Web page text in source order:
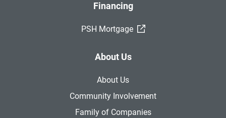
Financing
PSH Mortgage (External Link)
About Us
About Us
Community Involvement
Family of Companies